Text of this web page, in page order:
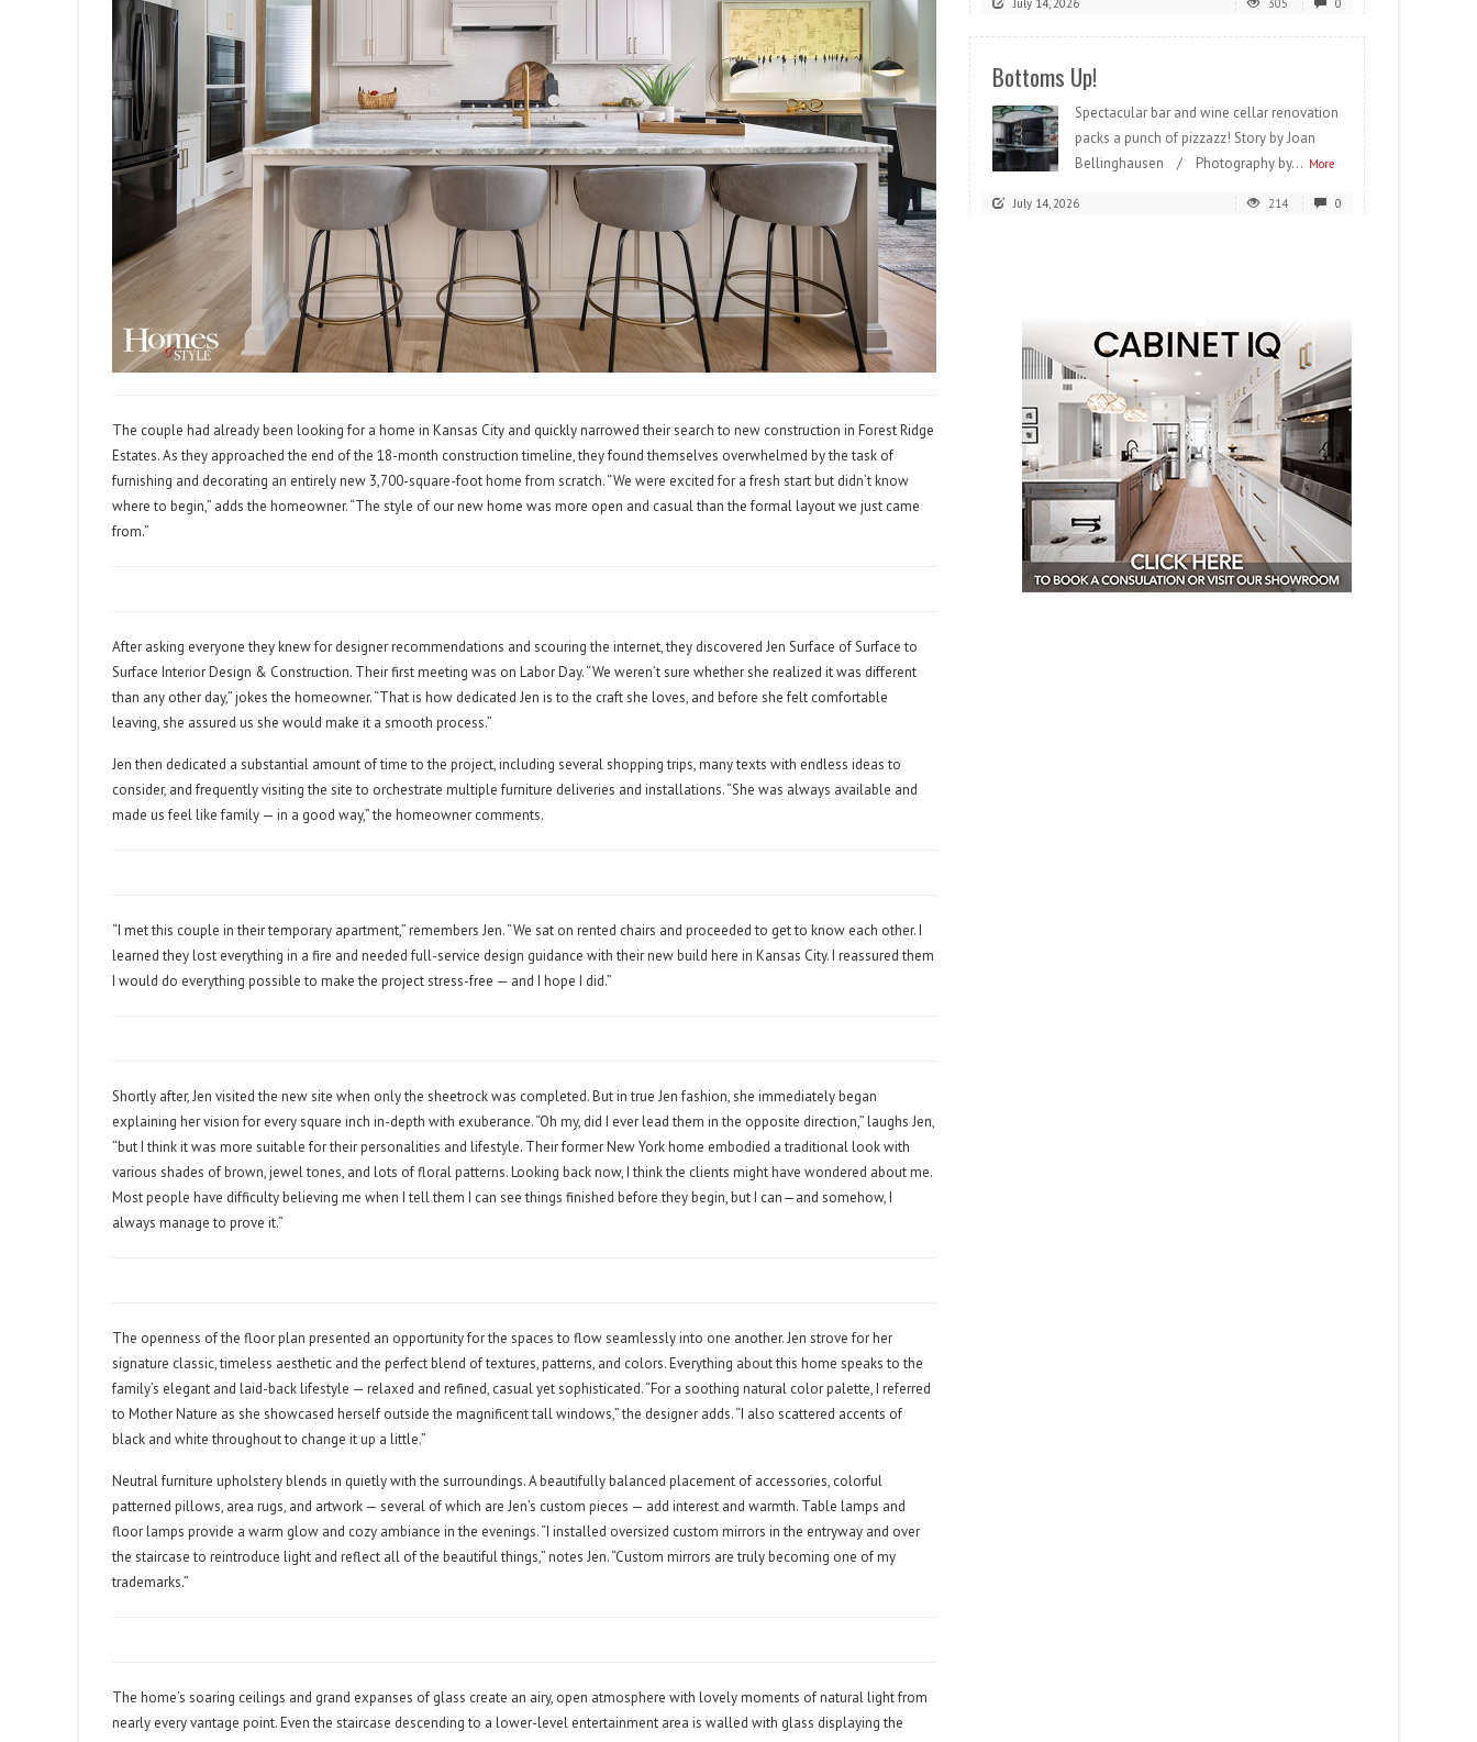
The couple had already been looking for a home in Kansas City and quickly narrowed their search to new construction in Forest Ridge
Estates. As they approached the end of the 18-month construction timeline, they found themselves overwhelmed by the task of
furnishing and decorating an entirely new 3,700-square-foot home from scratch. “We were excited for a fresh start but didn’t know
where to begin,” adds the homeowner. “The style of our new home was more open and casual than the formal layout we just came
from.”
After asking everyone they knew for designer recommendations and scouring the internet, they discovered Jen Surface of Surface to
Surface Interior Design & Construction. Their first meeting was on Labor Day. “We weren’t sure whether she realized it was different
than any other day,” jokes the homeowner. “That is how dedicated Jen is to the craft she loves, and before she felt comfortable
leaving, she assured us she would make it a smooth process.”
Jen then dedicated a substantial amount of time to the project, including several shopping trips, many texts with endless ideas to
consider, and frequently visiting the site to orchestrate multiple furniture deliveries and installations. “She was always available and
made us feel like family — in a good way,” the homeowner comments.
“I met this couple in their temporary apartment,” remembers Jen. “We sat on rented chairs and proceeded to get to know each other. I
learned they lost everything in a fire and needed full-service design guidance with their new build here in Kansas City. I reassured them
I would do everything possible to make the project stress-free — and I hope I did.”
Shortly after, Jen visited the new site when only the sheetrock was completed. But in true Jen fashion, she immediately began
explaining her vision for every square inch in-depth with exuberance. “Oh my, did I ever lead them in the opposite direction,” laughs Jen,
“but I think it was more suitable for their personalities and lifestyle. Their former New York home embodied a traditional look with
various shades of brown, jewel tones, and lots of floral patterns. Looking back now, I think the clients might have wondered about me.
Most people have difficulty believing me when I tell them I can see things finished before they begin, but I can—and somehow, I
always manage to prove it.”
The openness of the floor plan presented an opportunity for the spaces to flow seamlessly into one another. Jen strove for her
signature classic, timeless aesthetic and the perfect blend of textures, patterns, and colors. Everything about this home speaks to the
family’s elegant and laid-back lifestyle — relaxed and refined, casual yet sophisticated. “For a soothing natural color palette, I referred
to Mother Nature as she showcased herself outside the magnificent tall windows,” the designer adds. “I also scattered accents of
black and white throughout to change it up a little.”
Neutral furniture upholstery blends in quietly with the surroundings. A beautifully balanced placement of accessories, colorful
patterned pillows, area rugs, and artwork — several of which are Jen’s custom pieces — add interest and warmth. Table lamps and
floor lamps provide a warm glow and cozy ambiance in the evenings. “I installed oversized custom mirrors in the entryway and over
the staircase to reintroduce light and reflect all of the beautiful things,” notes Jen. “Custom mirrors are truly becoming one of my
trademarks.”
The home’s soaring ceilings and grand expanses of glass create an airy, open atmosphere with lovely moments of natural light from
nearly every vantage point. Even the staircase descending to a lower-level entertainment area is walled with glass displaying the
July 14, 2026 305 0
Bottoms Up!
Spectacular bar and wine cellar renovation
packs a punch of pizzazz! Story by Joan
Bellinghausen / Photography by... More
July 14, 2026 214 0